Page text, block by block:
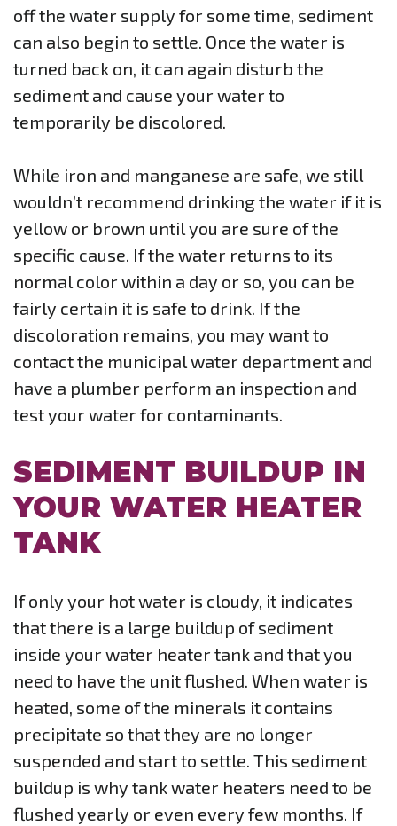
off the water supply for some time, sediment
can also begin to settle. Once the water is
turned back on, it can again disturb the
sediment and cause your water to
temporarily be discolored.
While iron and manganese are safe, we still
wouldn’t recommend drinking the water if it is
yellow or brown until you are sure of the
specific cause. If the water returns to its
normal color within a day or so, you can be
fairly certain it is safe to drink. If the
discoloration remains, you may want to
contact the municipal water department and
have a plumber perform an inspection and
test your water for contaminants.
SEDIMENT BUILDUP IN
YOUR WATER HEATER
TANK
If only your hot water is cloudy, it indicates
that there is a large buildup of sediment
inside your water heater tank and that you
need to have the unit flushed. When water is
heated, some of the minerals it contains
precipitate so that they are no longer
suspended and start to settle. This sediment
buildup is why tank water heaters need to be
flushed yearly or even every few months. If